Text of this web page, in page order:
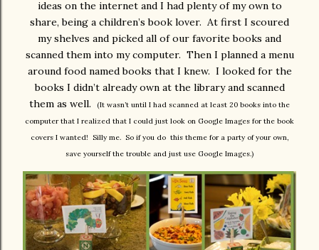
ideas on the internet and I had plenty of my own to
share, being a children’s book lover. At first I scoured
my shelves and picked all of our favorite books and
scanned them into my computer. Then I planned a menu
around food named books that I knew. I looked for the
books I didn’t already own at the library and scanned
them as well.
(It wasn’t until I had scanned at least 20 books into the
computer that I realized that I could just look on Google Images for the book
covers I wanted! Silly me. So if you do this theme for a party of your own,
save yourself the trouble and just use Google Images.)